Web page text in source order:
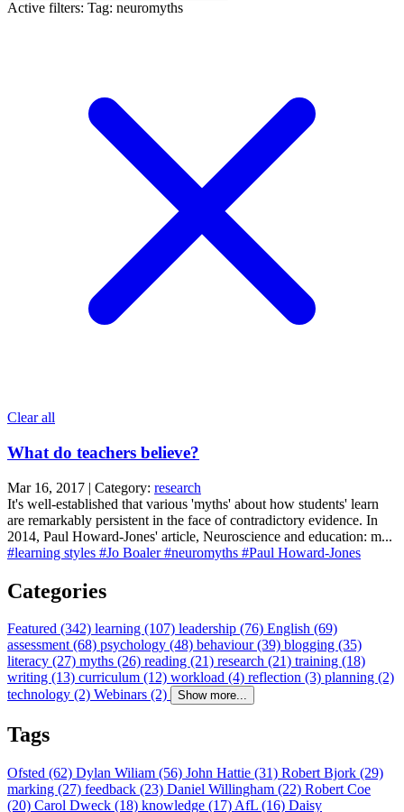
Active filters: Tag: neuromyths
Clear all
What do teachers believe?
Mar 16, 2017 | Category: research
It's well-established that various 'myths' about how students' learn
are remarkably persistent in the face of contradictory evidence. In
2014, Paul Howard-Jones' article, Neuroscience and education: m...
#learning styles #Jo Boaler#neuromyths #Paul Howard-Jones
Categories
Featured (342) learning (107) leadership (76) English (69)
assessment (68) psychology (48) behaviour (39) blogging (35)
literacy (27) myths (26) reading (21) research (21) training (18)
writing (13) curriculum (12) workload (4) reflection (3) planning (2)
technology (2) Webinars (2) Show more...
Tags
Ofsted (62) Dylan Wiliam (56) John Hattie (31) Robert Bjork (29)
marking (27) feedback (23) Daniel Willingham (22) Robert Coe
(20) Carol Dweck (18) knowledge (17) AfL (16) Daisy